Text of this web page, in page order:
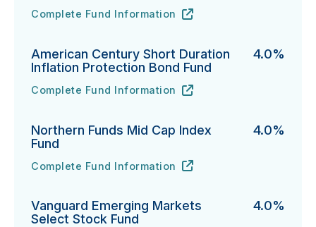
AB Global Bond Fund's
Complete Fund Information
URL
(opens in new tab)
American Century Short Duration
Inflation Protection Bond Fund
4.0%
American Century Short Duration Inflation Protection
Complete Fund Information
URL
(opens in new tab)
Northern Funds Mid Cap Index
Fund
4.0%
Northern Funds Mid Cap Index Fund's
Complete Fund Information
URL
(opens in new tab)
Vanguard Emerging Markets
Select Stock Fund
4.0%